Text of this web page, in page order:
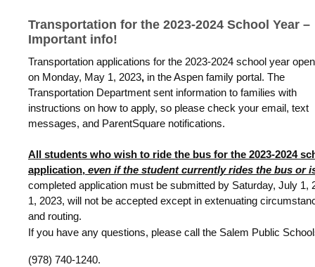
Transportation for the 2023-2024 School Year –
Important info!
Transportation applications for the 2023-2024 school year
on Monday, May 1, 2023, in the Aspen family portal. The
Transportation Department sent information to families with
instructions on how to apply, so please check your email, text
messages, and ParentSquare notifications.
All students who wish to ride the bus for the 2023-2024
application, even if the student currently rides the bus or
completed application must be submitted by Saturday, July 1,
1, 2023, will not be accepted except in extenuating
and routing.
If you have any questions, please call the Salem Public
(978) 740-1240.